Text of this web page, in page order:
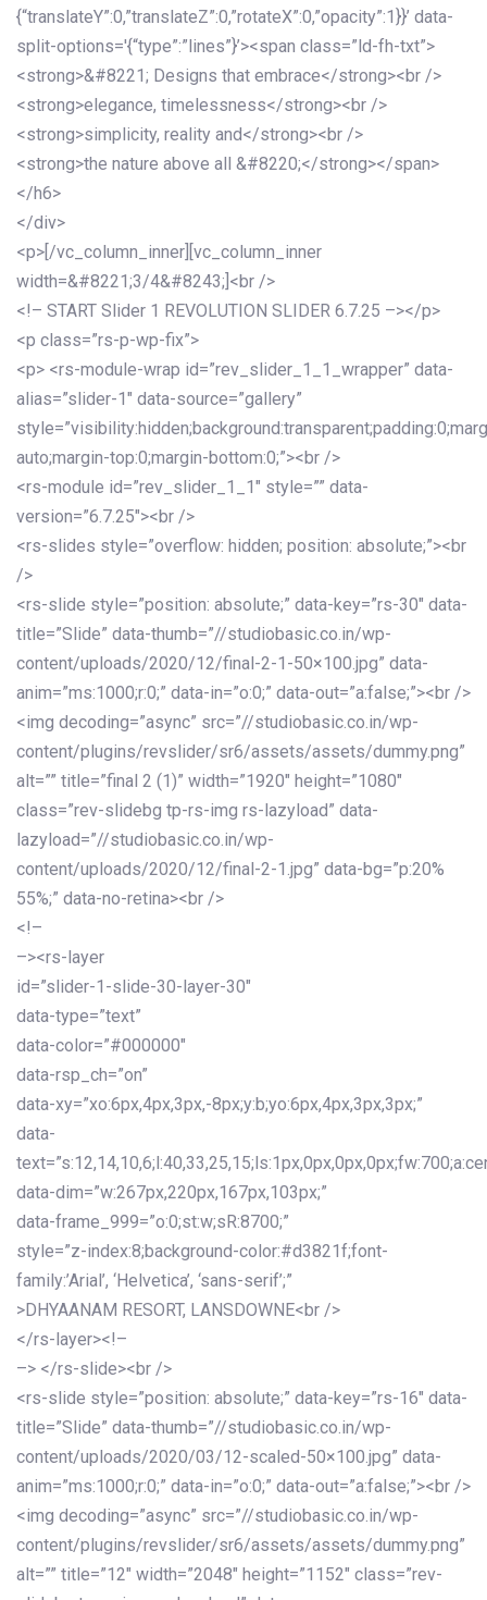
{“translateY”:0,”translateZ”:0,”rotateX”:0,”opacity”:1}}’ data-
split-options='{“type”:”lines”}’><span class=”ld-fh-txt”>
<strong>&#8221; Designs that embrace</strong><br />
<strong>elegance, timelessness</strong><br />
<strong>simplicity, reality and</strong><br />
<strong>the nature above all &#8220;</strong></span>
</h6>
</div>
<p>[/vc_column_inner][vc_column_inner
width=&#8221;3/4&#8243;]<br />
<!– START Slider 1 REVOLUTION SLIDER 6.7.25 –></p>
<p class=”rs-p-wp-fix”>
<p> <rs-module-wrap id=”rev_slider_1_1_wrapper” data-
alias=”slider-1″ data-source=”gallery”
auto;margin-top:0;margin-bottom:0;”><br />
<rs-module id=”rev_slider_1_1″ style=”” data-
version=”6.7.25″><br />
<rs-slides style=”overflow: hidden; position: absolute;”><br
/>
<rs-slide style=”position: absolute;” data-key=”rs-30″ data-
title=”Slide” data-thumb=”//studiobasic.co.in/wp-
content/uploads/2020/12/final-2-1-50×100.jpg” data-
anim=”ms:1000;r:0;” data-in=”o:0;” data-out=”a:false;”><br />
<img decoding=”async” src=”//studiobasic.co.in/wp-
content/plugins/revslider/sr6/assets/assets/dummy.png”
alt=”” title=”final 2 (1)” width=”1920″ height=”1080″
class=”rev-slidebg tp-rs-img rs-lazyload” data-
lazyload=”//studiobasic.co.in/wp-
content/uploads/2020/12/final-2-1.jpg” data-bg=”p:20%
55%;” data-no-retina><br />
<!–
–><rs-layer
id=”slider-1-slide-30-layer-30″
data-type=”text”
data-color=”#000000″
data-rsp_ch=”on”
data-xy=”xo:6px,4px,3px,-8px;y:b;yo:6px,4px,3px,3px;”
data-
data-dim=”w:267px,220px,167px,103px;”
data-frame_999=”o:0;st:w;sR:8700;”
style=”z-index:8;background-color:#d3821f;font-
family:’Arial’, ‘Helvetica’, ‘sans-serif’;”
>DHYAANAM RESORT, LANSDOWNE<br />
</rs-layer><!–
–> </rs-slide><br />
<rs-slide style=”position: absolute;” data-key=”rs-16″ data-
title=”Slide” data-thumb=”//studiobasic.co.in/wp-
content/uploads/2020/03/12-scaled-50×100.jpg” data-
anim=”ms:1000;r:0;” data-in=”o:0;” data-out=”a:false;”><br />
<img decoding=”async” src=”//studiobasic.co.in/wp-
content/plugins/revslider/sr6/assets/assets/dummy.png”
alt=”” title=”12″ width=”2048″ height=”1152″ class=”rev-